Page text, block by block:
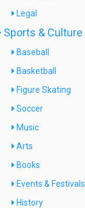
Legal
Sports & Culture
Baseball
Basketball
Figure Skating
Soccer
Music
Arts
Books
Events & Festivals
History